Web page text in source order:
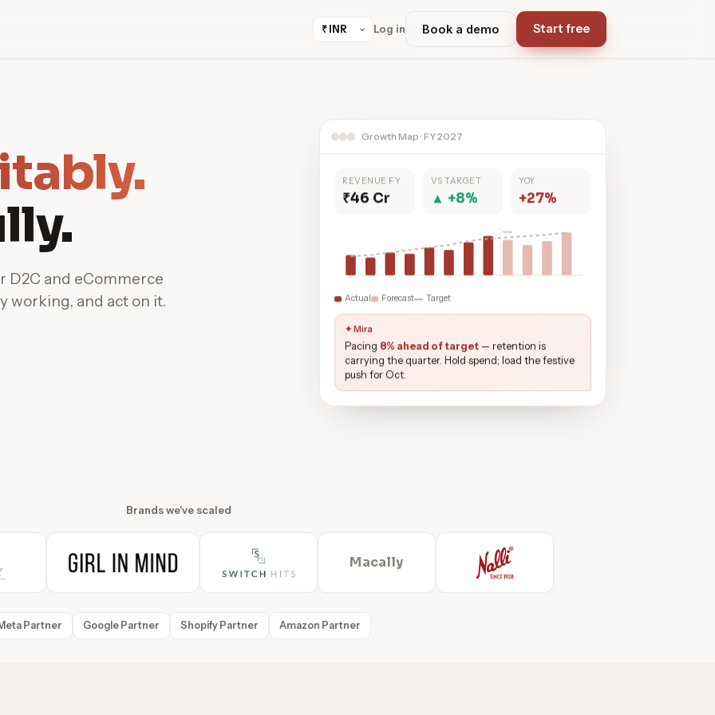
Log in Book a demo Start free
D2C and eCommerce
working, and act on it.
Growth Map · FY2027
REVENUE FY
₹46 Cr
VS TARGET
▲ +8%
YOY
+27%
now
Actual Forecast Target
✦ Mira
Pacing 8% ahead of target— retention is
carrying the quarter. Hold spend; load the festive
push for Oct.
Brands we've scaled
Macally
Partner Google Partner Shopify Partner Amazon Partner